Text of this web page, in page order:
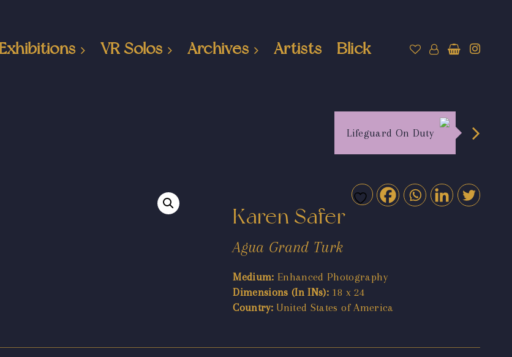
Exhibitions VR Solos Archives Artists Blick
Lifeguard On Duty
Karen Safer
Agua Grand Turk
Medium: Enhanced Photography
Dimensions (In INs): 18 x 24
Country: United States of America